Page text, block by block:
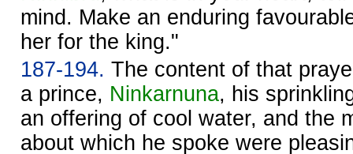
mind. Make an enduring
her for the king."
187-194. The content of that
a prince, Ninkarnuna, his
an offering of cool water, and the
about which he spoke were